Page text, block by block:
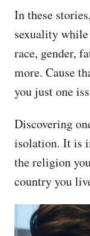
In these
sexuality
race, gender,
more. Cause
you just one
Discovering
isolation. It is
the religion
country you